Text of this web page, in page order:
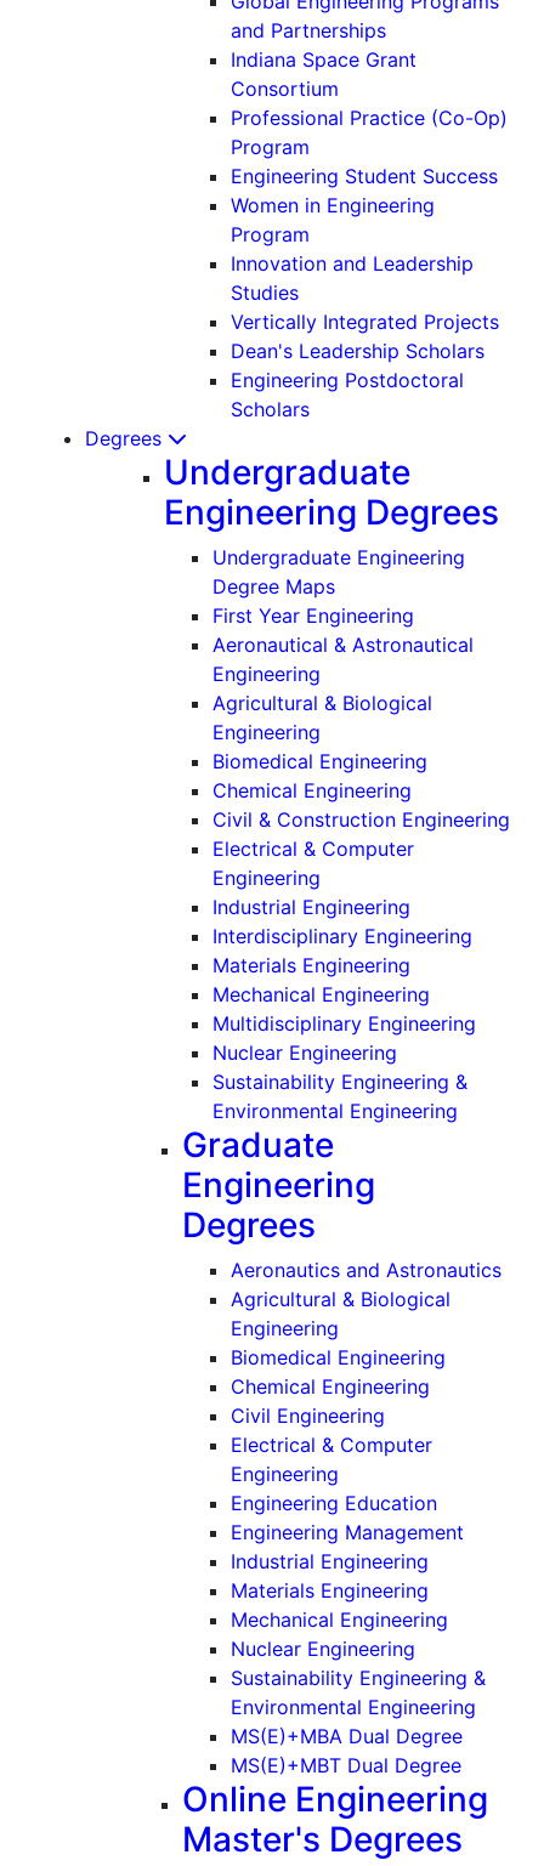
and Partnerships
Indiana Space Grant
Consortium
Professional Practice (Co-Op)
Program
Engineering Student Success
Women in Engineering
Program
Innovation and Leadership
Studies
Vertically Integrated Projects
Dean's Leadership Scholars
Engineering Postdoctoral
Scholars
Degrees
Undergraduate
Engineering Degrees
Undergraduate Engineering
Degree Maps
First Year Engineering
Aeronautical & Astronautical
Engineering
Agricultural & Biological
Engineering
Biomedical Engineering
Chemical Engineering
Civil & Construction Engineering
Electrical & Computer
Engineering
Industrial Engineering
Interdisciplinary Engineering
Materials Engineering
Mechanical Engineering
Multidisciplinary Engineering
Nuclear Engineering
Sustainability Engineering &
Environmental Engineering
Graduate
Engineering
Degrees
Aeronautics and Astronautics
Agricultural & Biological
Engineering
Biomedical Engineering
Chemical Engineering
Civil Engineering
Electrical & Computer
Engineering
Engineering Education(Graduate)
Engineering Management
Industrial Engineering
Materials Engineering
Mechanical Engineering
Nuclear Engineering
Sustainability Engineering &
Environmental Engineering
MS(E)+MBA Dual Degree
MS(E)+MBT Dual Degree
Online Engineering
Master's Degrees